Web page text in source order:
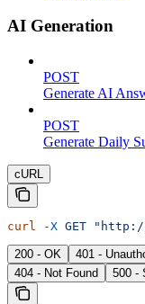
AI Generation
POST
Generate AI
POST
Generate Daily
cURL
curl -X GET "http://
200 - OK
401 -
404 - Not Found
500 -